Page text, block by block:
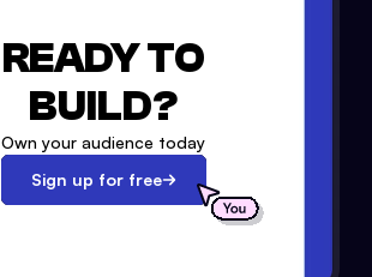
READY TO
BUILD?
Own your audience today
Sign up for free